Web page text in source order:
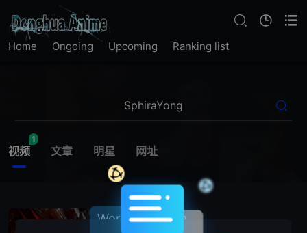
Home Ongoing Upcoming Ranking list
视频
1
文章 明星 网址
World of Sphira